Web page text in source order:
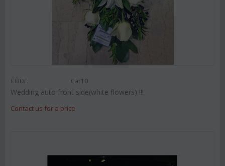
CODE: Car10
Wedding auto front side(white flowers) !!!
Contact us for a price